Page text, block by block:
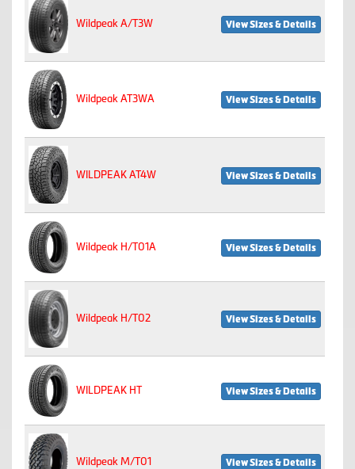
Wildpeak A/T3W View Sizes & Details
Wildpeak AT3WA View Sizes & Details
WILDPEAK AT4W View Sizes & Details
Wildpeak H/T01A View Sizes & Details
Wildpeak H/T02 View Sizes & Details
WILDPEAK HT View Sizes & Details
Wildpeak M/T01 View Sizes & Details